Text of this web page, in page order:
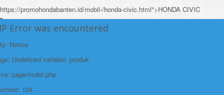
https://promohondabanten.id/mobil-/honda-civic.html">HONDA CIVIC
Error was encountered
Notice
Undefined variable: produk
page/mobil.php
124